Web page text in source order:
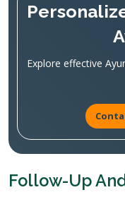
Explore effective
Follow-Up